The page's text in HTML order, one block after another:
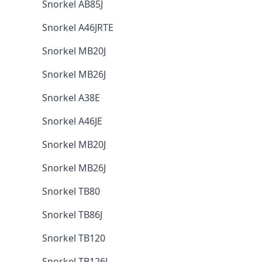
Snorkel AB85J
Snorkel A46JRTE
Snorkel MB20J
Snorkel MB26J
Snorkel A38E
Snorkel A46JE
Snorkel MB20J
Snorkel MB26J
Snorkel TB80
Snorkel TB86J
Snorkel TB120